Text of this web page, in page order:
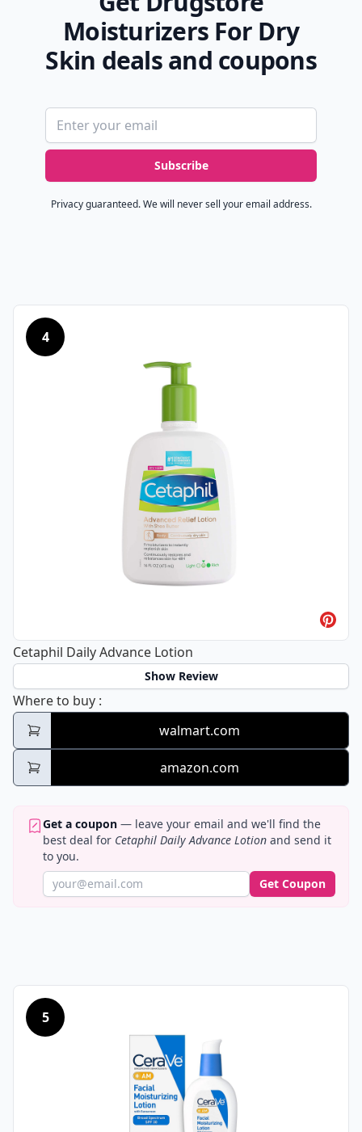
Moisturizers For Dry
Skin deals and coupons
Email address
Subscribe
Privacy guaranteed. We will never sell your email address.
4
Cetaphil Daily Advance Lotion
Show Review
Where to buy Cetaphil Daily Advance Lotion
:
walmart.com
amazon.com
Get a coupon — leave your email and we'll find the
best deal for Cetaphil Daily Advance Lotion and send it
to you.
Get Coupon
5